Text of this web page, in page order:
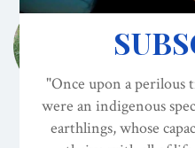
KEMI
Training as a
professional
many
of food! As a